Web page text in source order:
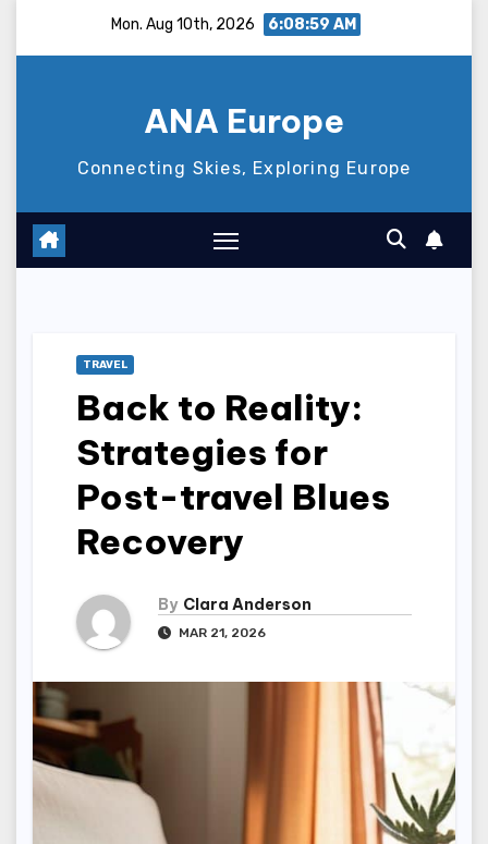
Mon. Aug 10th, 2026 6:09:00 AM
ANA Europe
Connecting Skies, Exploring Europe
TRAVEL
Back to Reality:
Strategies for
Post-travel Blues
Recovery
By Clara Anderson
MAR 21, 2026